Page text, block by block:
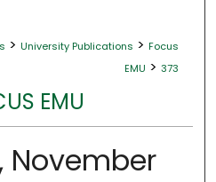
> University Publications > Focus
EMU > 373
EMU
November